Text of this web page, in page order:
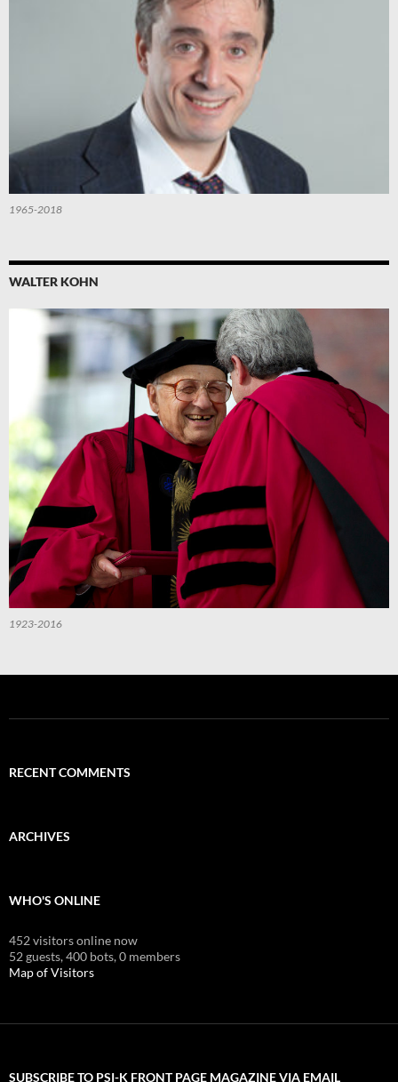
1965-2018
WALTER KOHN
1923-2016
RECENT COMMENTS
ARCHIVES
WHO'S ONLINE
452 visitors online now
52 guests,400 bots,0 members
Map of Visitors
SUBSCRIBE TO PSI-K FRONT PAGE MAGAZINE VIA EMAIL